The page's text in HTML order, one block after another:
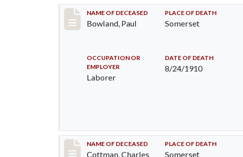
Record #73
NAME OF DECEASED
Bowland, Paul
PLACE OF DEATH
Somerset
OCCUPATION OR
EMPLOYER
Laborer
DATE OF DEATH
8/24/1910
Record #77
NAME OF DECEASED
Cottman, Charles
PLACE OF DEATH
Somerset